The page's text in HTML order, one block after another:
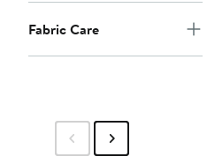
Fabric Care